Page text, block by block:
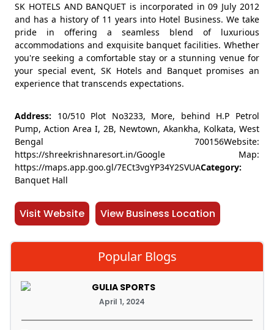
SK HOTELS AND BANQUET is incorporated in 09 July 2012
and has a history of 11 years into Hotel Business. We take
pride in offering a seamless blend of luxurious
accommodations and exquisite banquet facilities. Whether
you're seeking a comfortable stay or a stunning venue for
your special event, SK Hotels and Banquet promises an
experience that transcends expectations.
Address: 10/510 Plot No3233, More, behind H.P Petrol
Pump, Action Area I, 2B, Newtown, Akankha, Kolkata, West
Bengal 700156Website:
https://shreekrishnaresort.in/Google Map:
https://maps.app.goo.gl/7ECt3vgYP34Y2SVUACategory:
Banquet Hall
Visit Website View Business Location
Popular Blogs
GULIA SPORTS
April 1, 2024